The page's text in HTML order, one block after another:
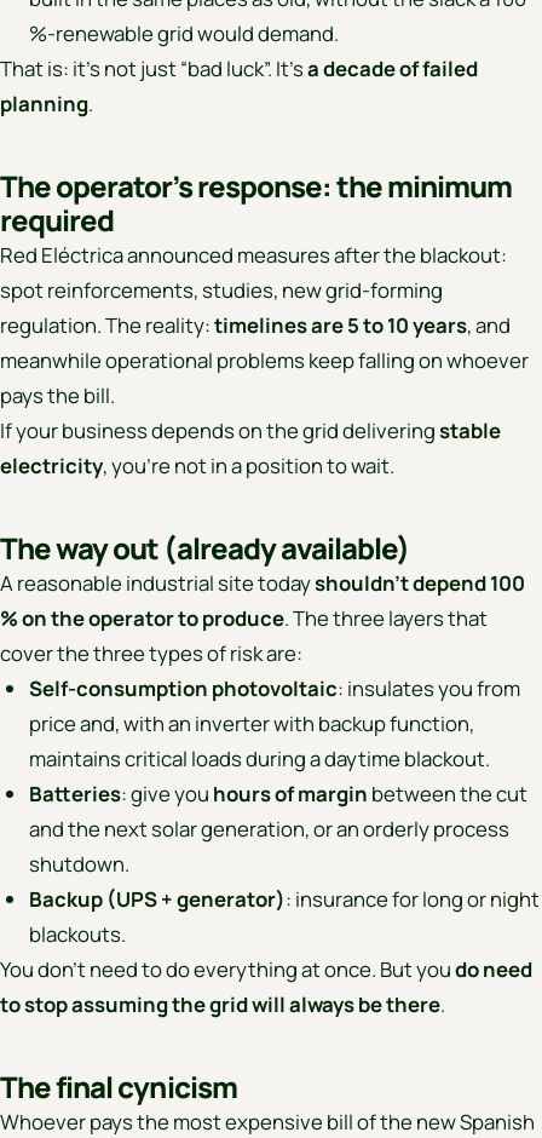
%-renewable grid would demand.
That is: it’s not just “bad luck”. It’sa decade of failed
planning.
The operator’s response: the minimum
required
Red Eléctrica announced measures after the blackout:
spot reinforcements, studies, new grid-forming
regulation. The reality:timelines are 5 to 10 years, and
meanwhile operational problems keep falling on whoever
pays the bill.
If your business depends on the grid deliveringstable
electricity, you’re not in a position to wait.
The way out (already available)
A reasonable industrial site todayshouldn’t depend 100
% on the operator to produce. The three layers that
cover the three types of risk are:
Self-consumption photovoltaic: insulates you from
price and, with an inverter with backup function,
maintains critical loads during a daytime blackout.
Batteries: give you hours of margin between the cut
and the next solar generation, or an orderly process
shutdown.
Backup (UPS + generator): insurance for long or night
blackouts.
You don’t need to do everything at once. But youdo need
to stop assuming the grid will always be there.
The final cynicism
Whoever pays the most expensive bill of the new Spanish